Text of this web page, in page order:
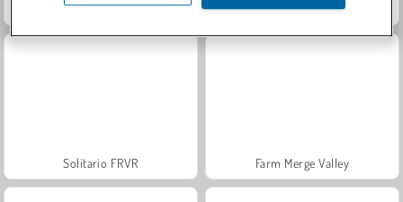
Scala 40 Masha and the Bear: Meadows
Solitario FRVR Farm Merge Valley